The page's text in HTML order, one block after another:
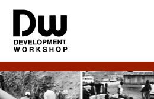
Skip
main
content
Skip
primary
sidebar
DW
Angola
Development
Workshop
Angola